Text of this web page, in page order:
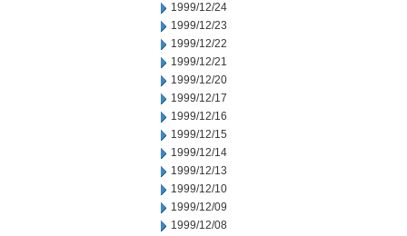
1999/12/24
1999/12/23
1999/12/22
1999/12/21
1999/12/20
1999/12/17
1999/12/16
1999/12/15
1999/12/14
1999/12/13
1999/12/10
1999/12/09
1999/12/08